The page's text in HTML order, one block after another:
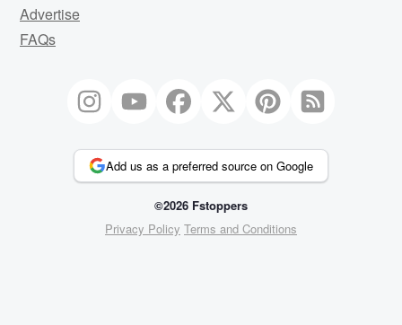
Advertise
FAQs
Add us as a preferred source on Google
©2026 Fstoppers
Privacy Policy Terms and Conditions